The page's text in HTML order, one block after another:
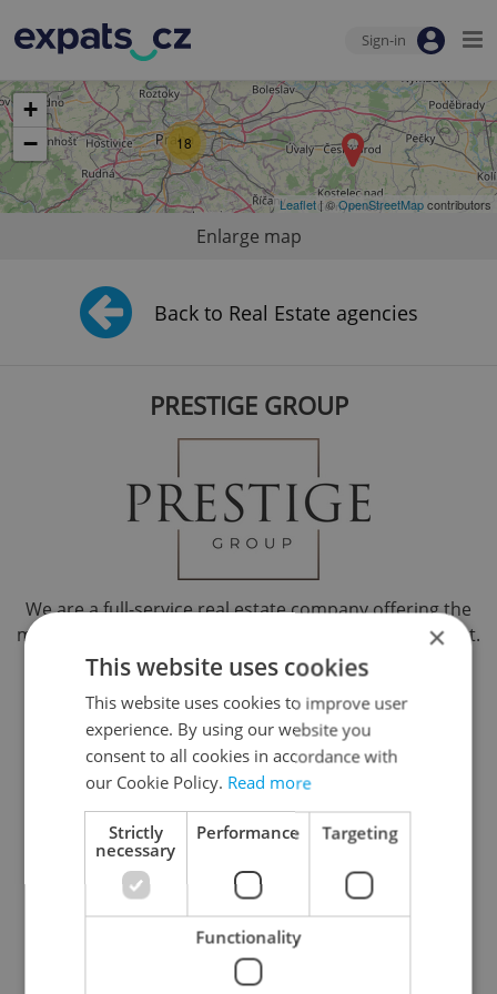
Sign-in
18
+
−
Leaflet| ©OpenStreetMapcontributors
Enlarge map
Back to Real Estate agencies
PRESTIGE GROUP
We are a full-service real estate company offering the
most comprehensive real estate services in the market.
Our results oriented approach provides our clientele
friendly approach, quick communication Lawyer
Support Services, representation in communication
with energy suppliers. Sales, rentals, property
management.
Na Poříčí 1071/17, Praha 1, 11000
Reveal phone number
Reveal e-mail
Visit website
×
This website uses cookies
This website uses cookies to improve user
experience. By using our website you
consent to all cookies in accordance with
our Cookie Policy. Read more
Strictly
necessary
Performance Targeting
Functionality